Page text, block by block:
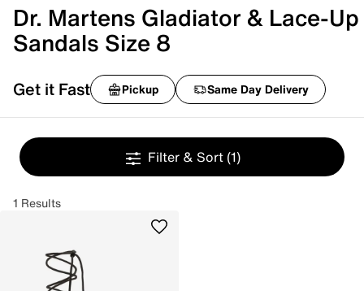
Dr. Martens Gladiator & Lace-Up
Sandals Size 8
Get it Fast Pickup Same Day Delivery
Filter & Sort (1)
1 Results